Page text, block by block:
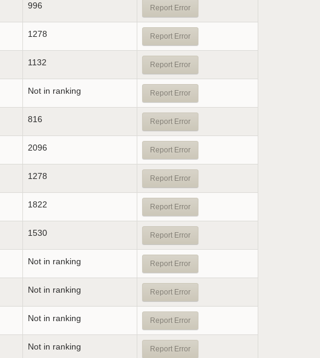
996 Report Error
1278 Report Error
1132 Report Error
Not in ranking Report Error
816 Report Error
2096 Report Error
1278 Report Error
1822 Report Error
1530 Report Error
Not in ranking Report Error
Not in ranking Report Error
Not in ranking Report Error
Not in ranking Report Error